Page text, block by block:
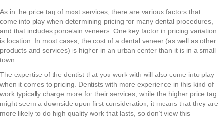
As in the price tag of most services, there are various factors that
come into play when determining pricing for many dental procedures,
and that includes porcelain veneers. One key factor in pricing variation
is location. In most cases, the cost of a dental veneer (as well as other
products and services) is higher in an urban center than it is in a small
town.
The expertise of the dentist that you work with will also come into play
when it comes to pricing. Dentists with more experience in this kind of
work typically charge more for their services; while the higher price tag
might seem a downside upon first consideration, it means that they are
more likely to do high quality work that lasts, so don’t view this